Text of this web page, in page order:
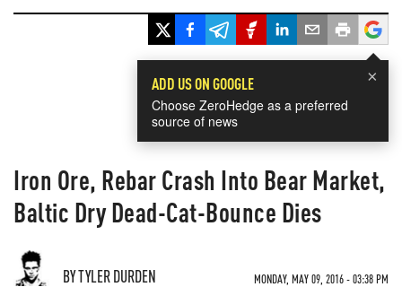
×
ADD US ON GOOGLE
Choose ZeroHedge as a preferred
source of news
Iron Ore, Rebar Crash Into Bear Market,
Baltic Dry Dead-Cat-Bounce Dies
BY TYLER DURDEN MONDAY, MAY 09, 2016 - 03:38 PM